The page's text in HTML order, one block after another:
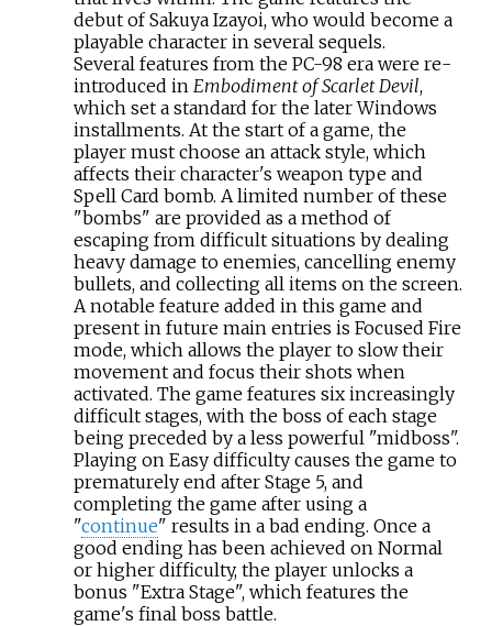
debut of Sakuya Izayoi, who would become a
playable character in several sequels.
Several features from the PC-98 era were re-
introduced in Embodiment of Scarlet Devil,
which set a standard for the later Windows
installments. At the start of a game, the
player must choose an attack style, which
affects their character's weapon type and
Spell Card bomb. A limited number of these
"bombs" are provided as a method of
escaping from difficult situations by dealing
heavy damage to enemies, cancelling enemy
bullets, and collecting all items on the screen.
A notable feature added in this game and
present in future main entries is Focused Fire
mode, which allows the player to slow their
movement and focus their shots when
activated. The game features six increasingly
difficult stages, with the boss of each stage
being preceded by a less powerful "midboss".
Playing on Easy difficulty causes the game to
prematurely end after Stage 5, and
completing the game after using a
"continue" results in a bad ending. Once a
good ending has been achieved on Normal
or higher difficulty, the player unlocks a
bonus "Extra Stage", which features the
game's final boss battle.